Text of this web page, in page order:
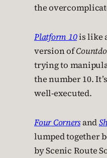
the
Platform 10is like
version of
trying to
the number 10.
well-executed.
Four Cornersand
lumped together
by Scenic Route